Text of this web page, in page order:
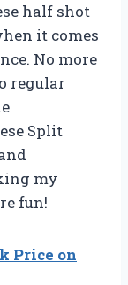
half shot
it comes
No more
regular
Split
my
fun!
Price on